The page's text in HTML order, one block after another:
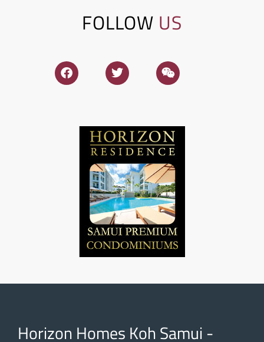
FOLLOW US
Horizon Homes Koh Samui -